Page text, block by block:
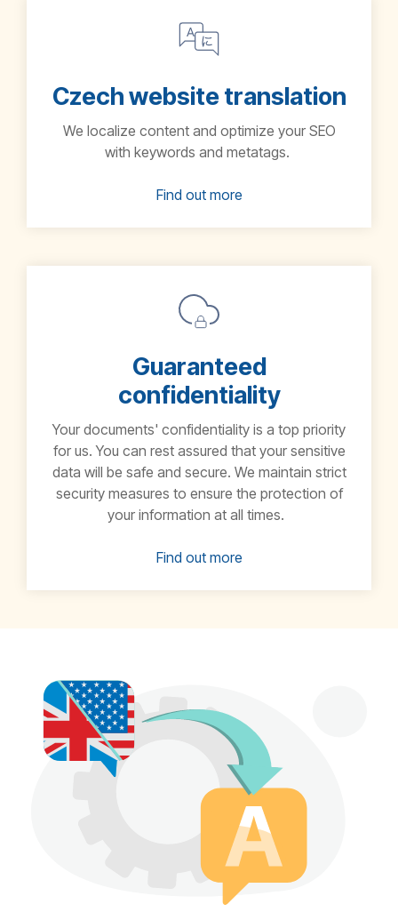
Czech website translation
We localize content and optimize your SEO
with keywords and metatags.
Find out more
Guaranteed
confidentiality
Your documents' confidentiality is a top priority
for us. You can rest assured that your sensitive
data will be safe and secure. We maintain strict
security measures to ensure the protection of
your information at all times.
Find out more